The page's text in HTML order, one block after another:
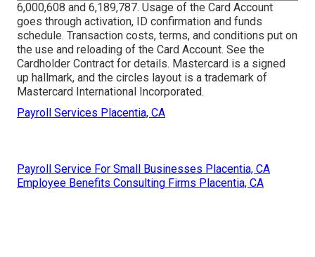
6,000,608 and 6,189,787. Usage of the Card Account
goes through activation, ID confirmation and funds
schedule. Transaction costs, terms, and conditions put on
the use and reloading of the Card Account. See the
Cardholder Contract for details. Mastercard is a signed
up hallmark, and the circles layout is a trademark of
Mastercard International Incorporated.
Payroll Services Placentia, CA
Payroll Service For Small Businesses Placentia, CA
Employee Benefits Consulting Firms Placentia, CA